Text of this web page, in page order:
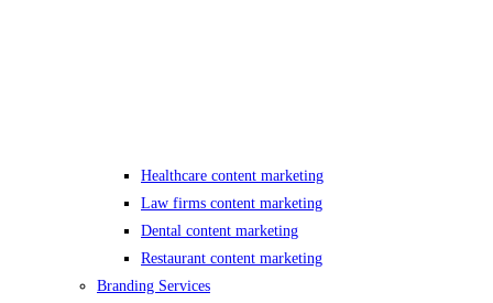
Healthcare content marketing
Law firms content marketing
Dental content marketing
Restaurant content marketing
Branding Services